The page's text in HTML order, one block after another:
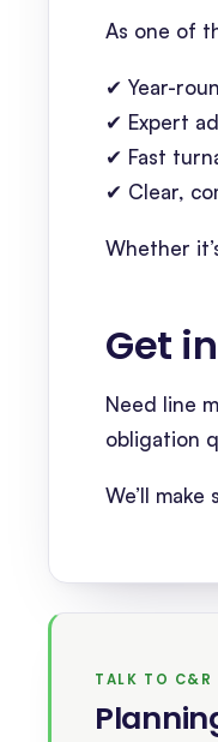
As one of
✔ Year-
✔ Expert
✔ Fast
✔ Clear,
Whether
Get
Need line
obligation
We’ll
TALK TO C&R